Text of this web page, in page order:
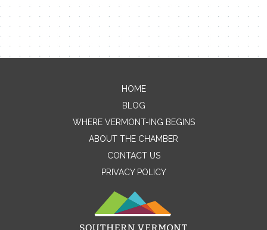
Contact Me
Name
HOME
BLOG
WHERE VERMONT-ING BEGINS
ABOUT THE CHAMBER
CONTACT US
PRIVACY POLICY